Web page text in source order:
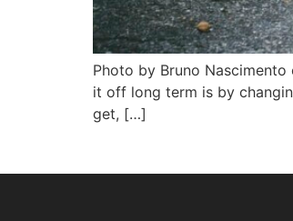
Photo by Bruno
it off long term is by
get, […]